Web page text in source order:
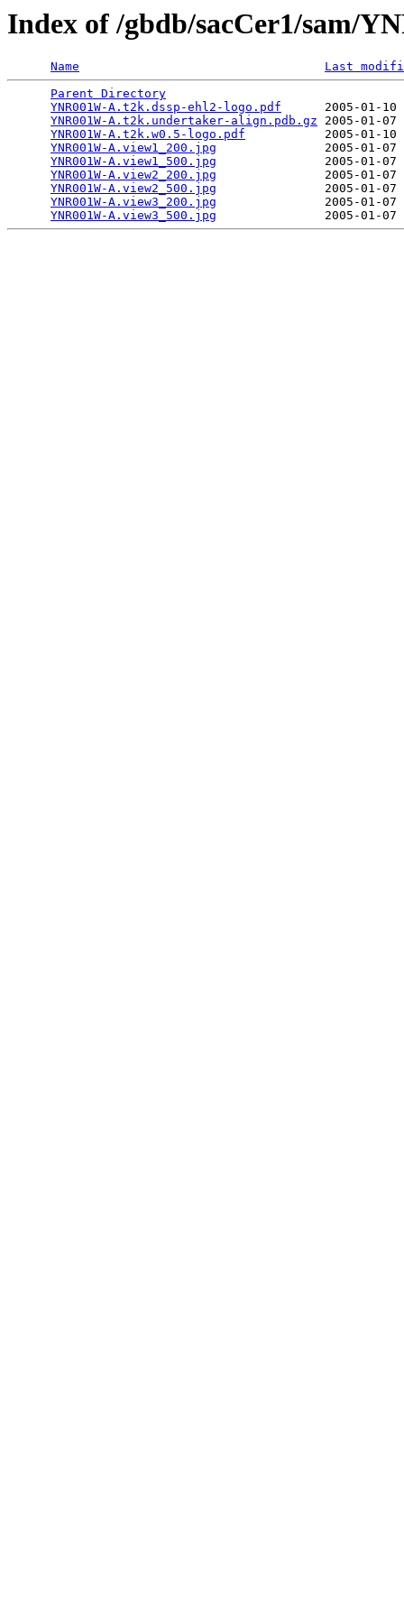
Index of /gbdb/sacCer1/sam/
Name
Last
Parent Directory
YNR001W-A.t2k.dssp-ehl2-logo.pdf
2005-01-
YNR001W-A.t2k.undertaker-align.pdb.gz 2005-01-
YNR001W-A.t2k.w0.5-logo.pdf
2005-01-
YNR001W-A.view1_200.jpg
2005-01-
YNR001W-A.view1_500.jpg
2005-01-
YNR001W-A.view2_200.jpg
2005-01-
YNR001W-A.view2_500.jpg
2005-01-
YNR001W-A.view3_200.jpg
2005-01-
YNR001W-A.view3_500.jpg